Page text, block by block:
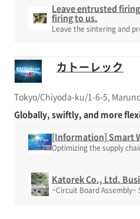
Leave entrusted
firing to us.
Leave the sintering and
カトーレック
Tokyo/Chiyoda-ku/1-6-5,
Globally, swiftly, and more
[Information] Smart
Optimizing the supply
Katorek Co., Ltd.
~Circuit Board Assembly~